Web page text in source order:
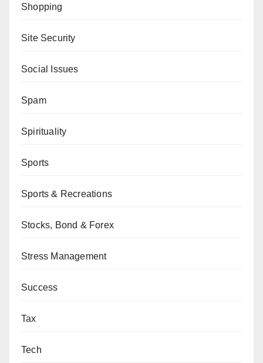
Shopping
Site Security
Social Issues
Spam
Spirituality
Sports
Sports & Recreations
Stocks, Bond & Forex
Stress Management
Success
Tax
Tech